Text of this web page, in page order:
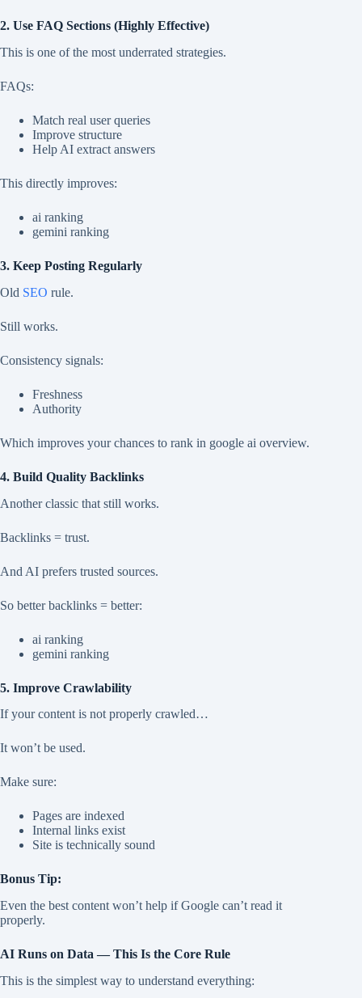
2. Use FAQ Sections (Highly Effective)
This is one of the most underrated strategies.
FAQs:
Match real user queries
Improve structure
Help AI extract answers
This directly improves:
ai ranking
gemini ranking
3. Keep Posting Regularly
Old SEO rule.
Still works.
Consistency signals:
Freshness
Authority
Which improves your chances to rank in google ai overview.
4. Build Quality Backlinks
Another classic that still works.
Backlinks = trust.
And AI prefers trusted sources.
So better backlinks = better:
ai ranking
gemini ranking
5. Improve Crawlability
If your content is not properly crawled…
It won’t be used.
Make sure:
Pages are indexed
Internal links exist
Site is technically sound
Bonus Tip:
Even the best content won’t help if Google can’t read it
properly.
AI Runs on Data — This Is the Core Rule
This is the simplest way to understand everything: